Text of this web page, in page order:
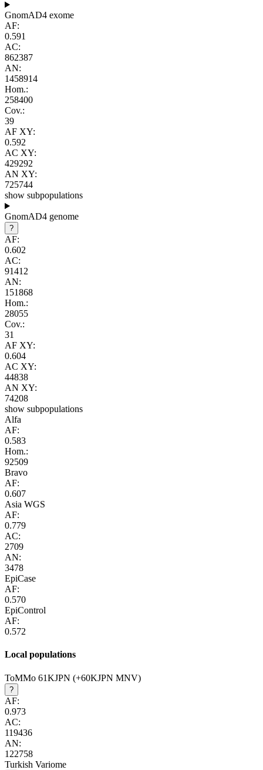
GnomAD4 exome
AF:
0.591
AC:
862387
AN:
1458914
Hom.:
258400
Cov.:
39
AF XY:
0.592
AC XY:
429292
AN XY:
725744
show subpopulations
GnomAD4 genome
?
AF:
0.602
AC:
91412
AN:
151868
Hom.:
28055
Cov.:
31
AF XY:
0.604
AC XY:
44838
AN XY:
74208
show subpopulations
Alfa
AF:
0.583
Hom.:
92509
Bravo
AF:
0.607
Asia WGS
AF:
0.779
AC:
2709
AN:
3478
EpiCase
AF:
0.570
EpiControl
AF:
0.572
Local populations
ToMMo 61KJPN (+60KJPN MNV)
?
AF:
0.973
AC:
119436
AN:
122758
Turkish Variome